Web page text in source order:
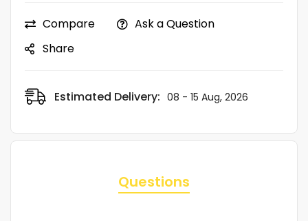
Compare
Ask a Question
Share
Estimated Delivery: 08 - 15 Aug, 2026
Questions